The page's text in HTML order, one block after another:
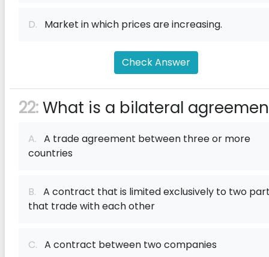
D. Market in which prices are increasing.
Check Answer
22:What is a bilateral
A. A trade agreement between three or more
countries
B. A contract that is limited exclusively to two
that trade with each other
C. A contract between two companies